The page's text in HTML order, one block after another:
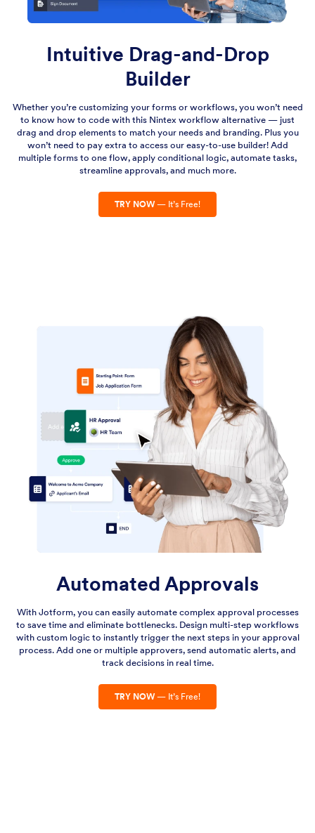
Intuitive Drag-and-Drop
Builder
Whether you’re customizing your forms or workflows, you won’t need
to know how to code with this Nintex workflow alternative — just
drag and drop elements to match your needs and branding. Plus you
won’t need to pay extra to access our easy-to-use builder! Add
multiple forms to one flow, apply conditional logic, automate tasks,
streamline approvals, and much more.
TRY NOW— It’s Free!
Automated Approvals
With Jotform, you can easily automate complex approval processes
to save time and eliminate bottlenecks. Design multi-step workflows
with custom logic to instantly trigger the next steps in your approval
process. Add one or multiple approvers, send automatic alerts, and
track decisions in real time.
TRY NOW— It’s Free!